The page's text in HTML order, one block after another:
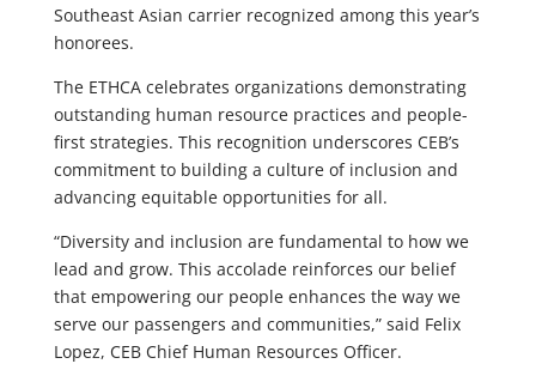
Southeast Asian carrier recognized among this year’s
honorees.
The ETHCA celebrates organizations demonstrating
outstanding human resource practices and people-
first strategies. This recognition underscores CEB’s
commitment to building a culture of inclusion and
advancing equitable opportunities for all.
“Diversity and inclusion are fundamental to how we
lead and grow. This accolade reinforces our belief
that empowering our people enhances the way we
serve our passengers and communities,” said Felix
Lopez, CEB Chief Human Resources Officer.